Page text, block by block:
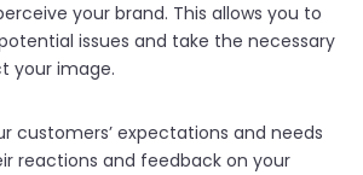
your brand. This allows you to
issues and take the necessary
your image.
customers’ expectations and needs
reactions and feedback on your